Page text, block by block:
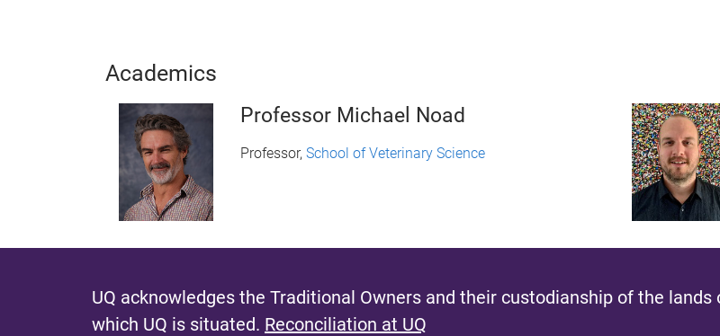
Academics
Professor Michael Noad
Professor, School of Veterinary Science
UQ acknowledges the Traditional Owners and their custodianship of the lands
which UQ is situated. Reconciliation at UQ